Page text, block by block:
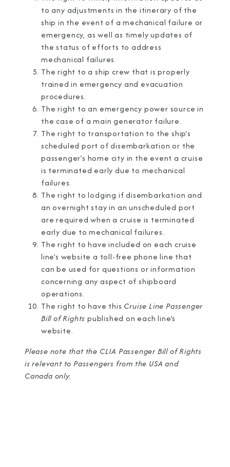
to any adjustments in the itinerary of the
ship in the event of a mechanical failure or
emergency, as well as timely updates of
the status of efforts to address
mechanical failures.
The right to a ship crew that is properly
trained in emergency and evacuation
procedures.
The right to an emergency power source in
the case of a main generator failure.
The right to transportation to the ship’s
scheduled port of disembarkation or the
passenger’s home city in the event a cruise
is terminated early due to mechanical
failures.
The right to lodging if disembarkation and
an overnight stay in an unscheduled port
are required when a cruise is terminated
early due to mechanical failures.
The right to have included on each cruise
line’s website a toll-free phone line that
can be used for questions or information
concerning any aspect of shipboard
operations.
The right to have this Cruise Line Passenger
Bill of Rights published on each line's
website.
Please note that the CLIA Passenger Bill of Rights
is relevant to Passengers from the USA and
Canada only.